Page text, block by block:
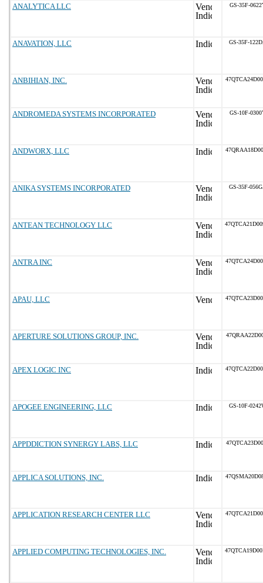
ANALYTICA LLC GS-35F-
ANAVATION, LLC GS-35F-
ANBIHIAN, INC.
ANDROMEDA SYSTEMS INCORPORATED GS-10F-
ANDWORX, LLC
ANIKA SYSTEMS INCORPORATED GS-35F-
ANTEAN TECHNOLOGY LLC
ANTRA INC
APAU, LLC
APERTURE SOLUTIONS GROUP, INC.
APEX LOGIC INC
APOGEE ENGINEERING, LLC GS-10F-
APPDDICTION SYNERGY LABS, LLC
APPLICA SOLUTIONS, INC.
APPLICATION RESEARCH CENTER LLC
APPLIED COMPUTING TECHNOLOGIES, INC.